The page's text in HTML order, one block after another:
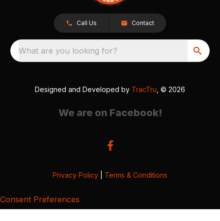
Call Us Contact
What are you looking for?
Designed and Developed by TracTru , © 2026
We are on Facebook!
Privacy Policy Terms & Conditions
Consent Preferences